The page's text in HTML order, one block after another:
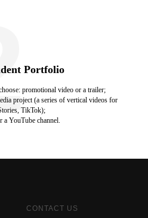
Portfolio
promotional video or a trailer;
project (a series of vertical videos for
TikTok);
a YouTube channel.
CONTACT US